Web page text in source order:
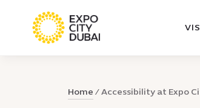
Home Accessibility at Expo